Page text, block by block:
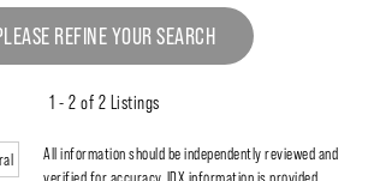
REFINE YOUR SEARCH
1 - 2 of 2 Listings
All information should be independently reviewed and